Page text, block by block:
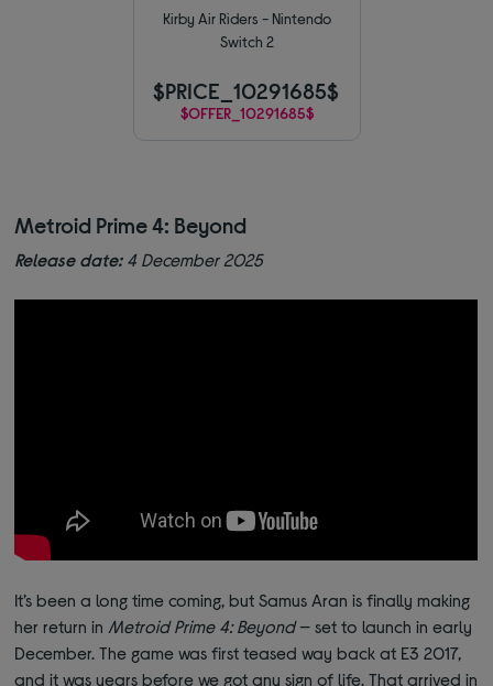
Kirby Air Riders - Nintendo
Switch 2
$PRICE_10291685$
$OFFER_10291685$
Metroid Prime 4: Beyond
Release date:4 December 2025
It’s been a long time coming, but Samus Aran is finally making
her return in Metroid Prime 4: Beyond— set to launch in early
December. The game was first teased way back at E3 2017,
and it was years before we got any sign of life. That arrived in